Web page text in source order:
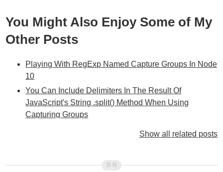
You Might Also Enjoy Some of My
Other Posts
Playing With RegExp Named Capture Groups In Node
10
You Can Include Delimiters In The Result Of
JavaScript's String .split() Method When Using
Capturing Groups
Special $ References In JavaScript's String.replace()
Captured RegEx Pattern Values
Show all related posts